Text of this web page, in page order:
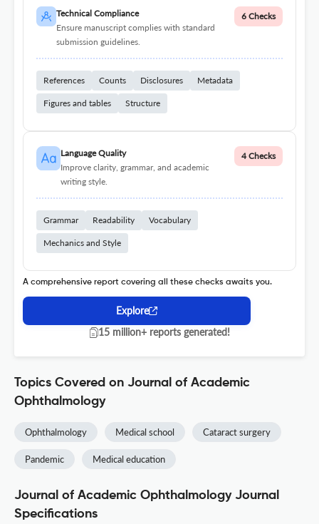
Technical Compliance
Ensure manuscript complies with standard
submission guidelines.
6 Checks
References Counts Disclosures Metadata
Figures and tables Structure
Language Quality
Improve clarity, grammar, and academic
writing style.
4 Checks
Grammar Readability Vocabulary
Mechanics and Style
A comprehensive report covering all these checks awaits you.
Explore
15 million+ reports generated!
Topics Covered on Journal of Academic
Ophthalmology
Ophthalmology Medical school Cataract surgery
Pandemic Medical education
Journal of Academic Ophthalmology Journal
Specifications